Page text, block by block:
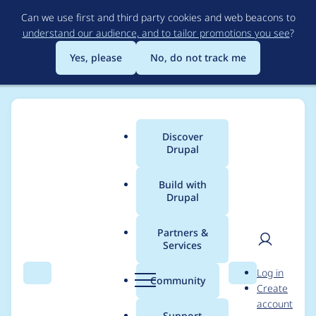
to
main
content
Can we use first and third party cookies and web beacons to
understand our audience, and to tailor promotions you see?
Yes, please
No, do not track me
Search Menu
Main
menu
Discover
Drupal
Build with
Drupal
Partners &
Services
Community Search
User
Log in
Create
account
Breadcrumb
Usage statistics for
checked 7.x-1.0